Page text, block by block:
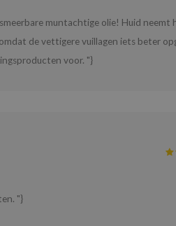
muntachtige olie! Huid neemt
de vettigere vuillagen iets beter
voor. "}
"}